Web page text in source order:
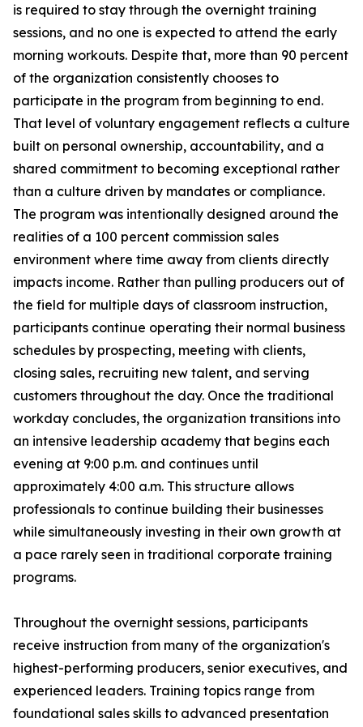
is required to stay through the overnight training
sessions, and no one is expected to attend the early
morning workouts. Despite that, more than 90 percent
of the organization consistently chooses to
participate in the program from beginning to end.
That level of voluntary engagement reflects a culture
built on personal ownership, accountability, and a
shared commitment to becoming exceptional rather
than a culture driven by mandates or compliance.
The program was intentionally designed around the
realities of a 100 percent commission sales
environment where time away from clients directly
impacts income. Rather than pulling producers out of
the field for multiple days of classroom instruction,
participants continue operating their normal business
schedules by prospecting, meeting with clients,
closing sales, recruiting new talent, and serving
customers throughout the day. Once the traditional
workday concludes, the organization transitions into
an intensive leadership academy that begins each
evening at 9:00 p.m. and continues until
approximately 4:00 a.m. This structure allows
professionals to continue building their businesses
while simultaneously investing in their own growth at
a pace rarely seen in traditional corporate training
programs.
Throughout the overnight sessions, participants
receive instruction from many of the organization's
highest-performing producers, senior executives, and
experienced leaders. Training topics range from
foundational sales skills to advanced presentation